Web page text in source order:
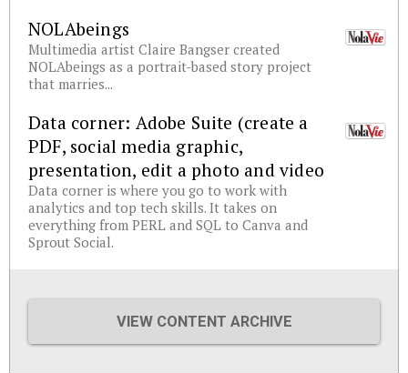
NOLAbeings
Multimedia artist Claire Bangser created
NOLAbeings as a portrait-based story project
that marries...
Data corner: Adobe Suite (create a
PDF, social media graphic,
presentation, edit a photo and video
Data corner is where you go to work with
analytics and top tech skills. It takes on
everything from PERL and SQL to Canva and
Sprout Social.
VIEW CONTENT ARCHIVE